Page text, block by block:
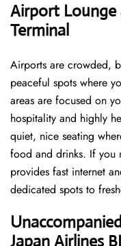
Airport Lounge
Terminal
Airports are crowded,
peaceful spots where
areas are focused on
hospitality and highly
quiet, nice seating
food and drinks. If you
provides fast internet
dedicated spots to
Japan Airlines